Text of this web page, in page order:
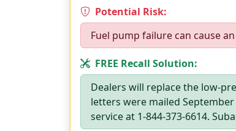
Potential Risk:
Fuel pump failure can cause
FREE Recall Solution:
Dealers will replace the low-
letters were mailed
service at 1-844-373-6614.